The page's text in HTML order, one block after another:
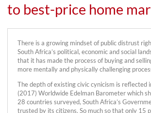
to best-price home
There is a growing mindset of public distrust
South Africa’s political, economic and social
that it has made the process of buying and
more mentally and physically challenging
The depth of existing civic cynicism is reflected
(2017) Worldwide Edelman Barometer which
28 countries surveyed, South Africa’s
trusted by its citizens. So much so that only 15